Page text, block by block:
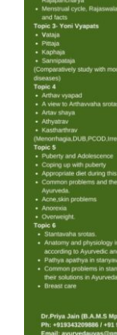
Gallery
Workshops
Contact Us